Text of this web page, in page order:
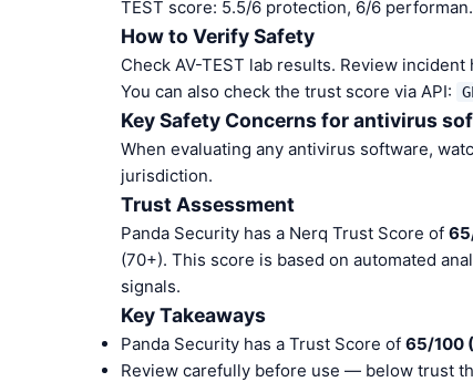
TEST score: 5.5/6 protection, 6/6 performan.
How to Verify Safety
Check AV-TEST lab results. Review
You can also check the trust score via API:
Key Safety Concerns for antivirus
When evaluating any antivirus software,
jurisdiction.
Trust Assessment
Panda Security has a Nerq Trust Score of
(70+). This score is based on automated
signals.
Key Takeaways
Panda Security has a Trust Score of 65/100
Review carefully before use — below trust